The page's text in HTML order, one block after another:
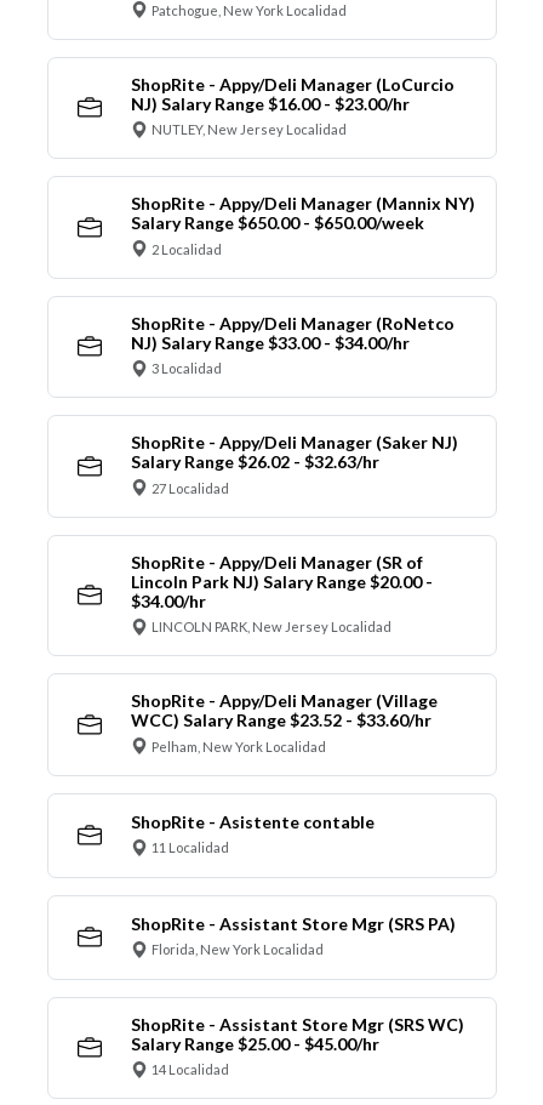
Patchogue, New York Localidad
ShopRite - Appy/Deli Manager (LoCurcio
NJ) Salary Range $16.00 - $23.00/hr
NUTLEY, New Jersey Localidad
ShopRite - Appy/Deli Manager (Mannix NY)
Salary Range $650.00 - $650.00/week
2 Localidad
ShopRite - Appy/Deli Manager (RoNetco
NJ) Salary Range $33.00 - $34.00/hr
3 Localidad
ShopRite - Appy/Deli Manager (Saker NJ)
Salary Range $26.02 - $32.63/hr
27 Localidad
ShopRite - Appy/Deli Manager (SR of
Lincoln Park NJ) Salary Range $20.00 -
$34.00/hr
LINCOLN PARK, New Jersey Localidad
ShopRite - Appy/Deli Manager (Village
WCC) Salary Range $23.52 - $33.60/hr
Pelham, New York Localidad
ShopRite - Asistente contable
11 Localidad
ShopRite - Assistant Store Mgr (SRS PA)
Florida, New York Localidad
ShopRite - Assistant Store Mgr (SRS WC)
Salary Range $25.00 - $45.00/hr
14 Localidad